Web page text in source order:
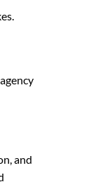
and